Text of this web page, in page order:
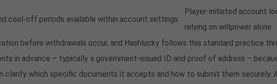
cool-off periods available within account settings.
Player-initiated account
relying on willpower alone.
before withdrawals occur, and Hashlucky follows this standard practice
in advance – typically a government-issued ID and proof of address –
clarify which specific documents it accepts and how to submit them